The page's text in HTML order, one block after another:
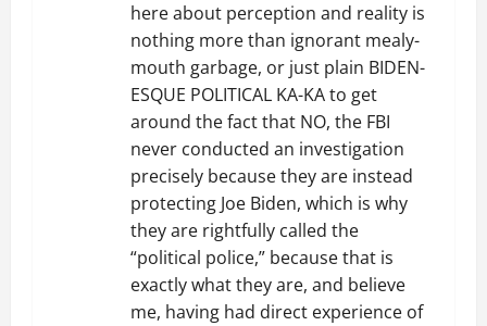
here about perception and reality is
nothing more than ignorant mealy-
mouth garbage, or just plain BIDEN-
ESQUE POLITICAL KA-KA to get
around the fact that NO, the FBI
never conducted an investigation
precisely because they are instead
protecting Joe Biden, which is why
they are rightfully called the
“political police,” because that is
exactly what they are, and believe
me, having had direct experience of